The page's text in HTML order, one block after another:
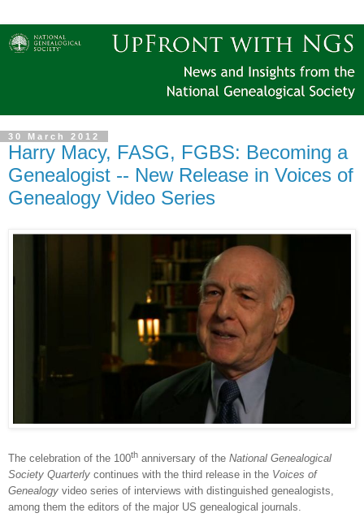
30 March 2012
Harry Macy, FASG, FGBS: Becoming a
Genealogist -- New Release in Voices of
Genealogy Video Series
The celebration of the 100th anniversary of the National Genealogical
Society Quarterly continues with the third release in the Voices of
Genealogy video series of interviews with distinguished genealogists,
among them the editors of the major US genealogical journals.